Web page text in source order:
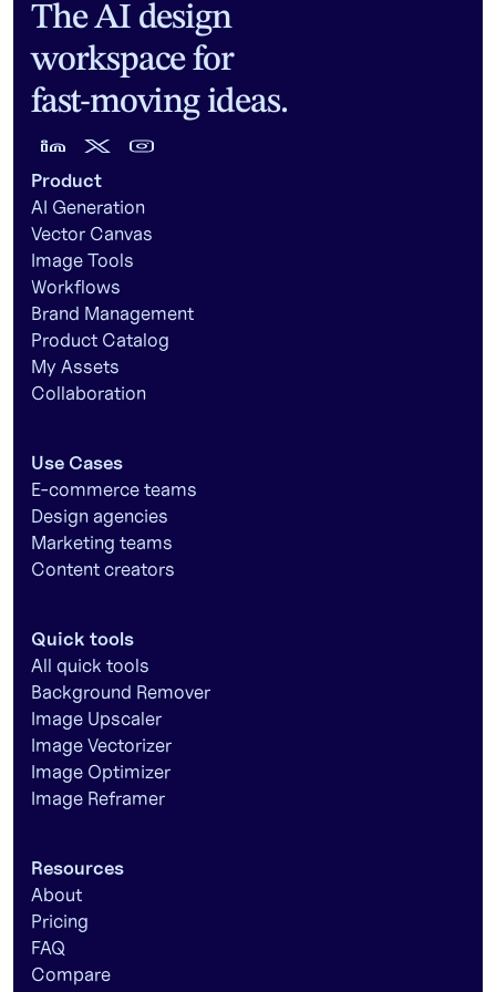
The AI design
workspace for
fast-moving ideas.
Product
AI Generation
Vector Canvas
Image Tools
Workflows
Brand Management
Product Catalog
My Assets
Collaboration
Use Cases
E-commerce teams
Design agencies
Marketing teams
Content creators
Quick tools
All quick tools
Background Remover
Image Upscaler
Image Vectorizer
Image Optimizer
Image Reframer
Resources
About
Pricing
FAQ
Compare